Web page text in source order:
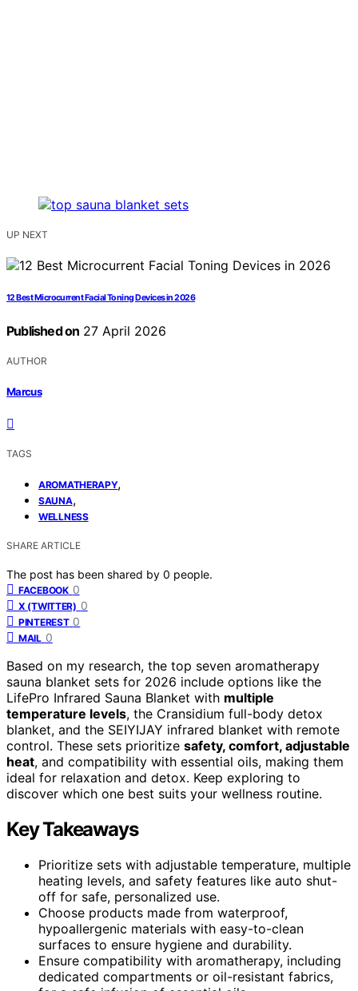
UP NEXT
12 Best Microcurrent Facial Toning Devices in 2026
Published on 27 April 2026
AUTHOR
Marcus
TAGS
AROMATHERAPY,
SAUNA,
WELLNESS
SHARE ARTICLE
The post has been shared by 0 people.
FACEBOOK 0
X (TWITTER) 0
PINTEREST 0
MAIL 0
Based on my research, the top seven aromatherapy
sauna blanket sets for 2026 include options like the
LifePro Infrared Sauna Blanket with multiple
temperature levels, the Cransidium full-body detox
blanket, and the SEIYIJAY infrared blanket with remote
control. These sets prioritize safety, comfort, adjustable
heat, and compatibility with essential oils, making them
ideal for relaxation and detox. Keep exploring to
discover which one best suits your wellness routine.
Key Takeaways
Prioritize sets with adjustable temperature, multiple
heating levels, and safety features like auto shut-
off for safe, personalized use.
Choose products made from waterproof,
hypoallergenic materials with easy-to-clean
surfaces to ensure hygiene and durability.
Ensure compatibility with aromatherapy, including
dedicated compartments or oil-resistant fabrics,